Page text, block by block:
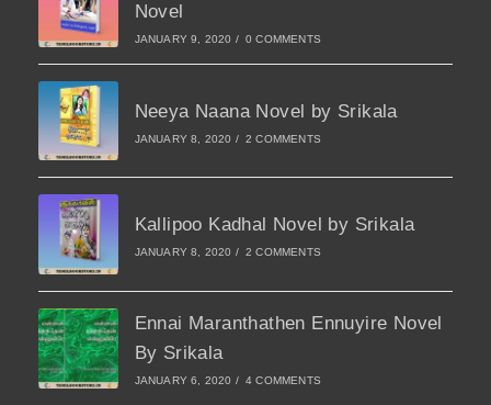
Novel
JANUARY 9, 2020 / 0 COMMENTS
Neeya Naana Novel by Srikala
JANUARY 8, 2020 / 2 COMMENTS
Kallipoo Kadhal Novel by Srikala
JANUARY 8, 2020 / 2 COMMENTS
Ennai Maranthathen Ennuyire Novel
By Srikala
JANUARY 6, 2020 / 4 COMMENTS